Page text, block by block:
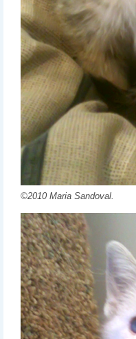
©2010 Maria Sandoval.